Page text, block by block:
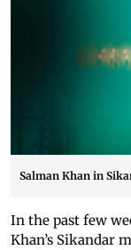
Salman Khan in
In the past few
Khan’s Sikandar